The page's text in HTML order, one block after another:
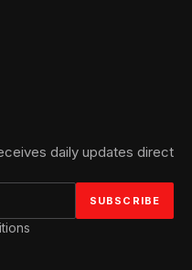
daily updates direct